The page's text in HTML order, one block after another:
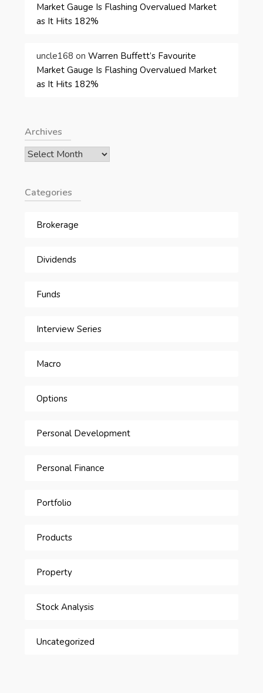
Market Gauge Is Flashing Overvalued Market
as It Hits 182%
uncle168 onWarren Buffett’s Favourite
Market Gauge Is Flashing Overvalued Market
as It Hits 182%
Archives
Archives
Categories
Brokerage
Dividends
Funds
Interview Series
Macro
Options
Personal Development
Personal Finance
Portfolio
Products
Property
Stock Analysis
Uncategorized